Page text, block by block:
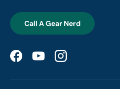
Call A Gear Nerd
FacebookYouTubeInstagram